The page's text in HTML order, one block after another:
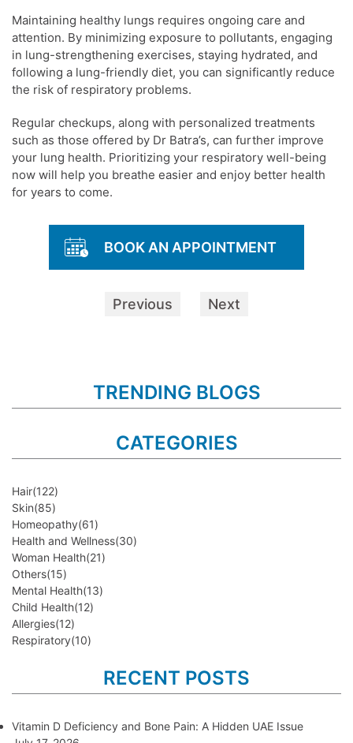
Maintaining healthy lungs requires ongoing care and
attention. By minimizing exposure to pollutants, engaging
in lung-strengthening exercises, staying hydrated, and
following a lung-friendly diet, you can significantly reduce
the risk of respiratory problems.
Regular checkups, along with personalized treatments
such as those offered by Dr Batra’s, can further improve
your lung health. Prioritizing your respiratory well-being
now will help you breathe easier and enjoy better health
for years to come.
BOOK AN APPOINTMENT
Previous Next
TRENDING BLOGS
CATEGORIES
Hair(122)
Skin(85)
Homeopathy(61)
Health and Wellness(30)
Woman Health(21)
Others(15)
Mental Health(13)
Child Health(12)
Allergies(12)
Respiratory(10)
RECENT POSTS
Vitamin D Deficiency and Bone Pain: A Hidden UAE Issue